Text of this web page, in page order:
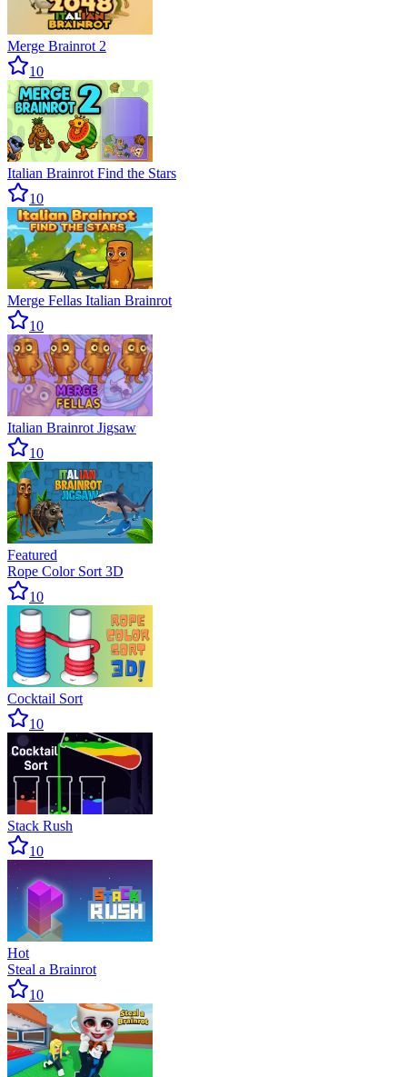
Merge Brainrot 2
10
Italian Brainrot Find the Stars
10
Merge Fellas Italian Brainrot
10
Italian Brainrot Jigsaw
10
Featured
Rope Color Sort 3D
10
Cocktail Sort
10
Stack Rush
10
Hot
Steal a Brainrot
10